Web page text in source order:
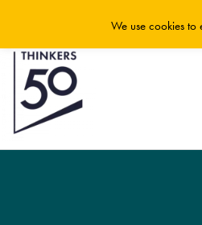
We use cookies to